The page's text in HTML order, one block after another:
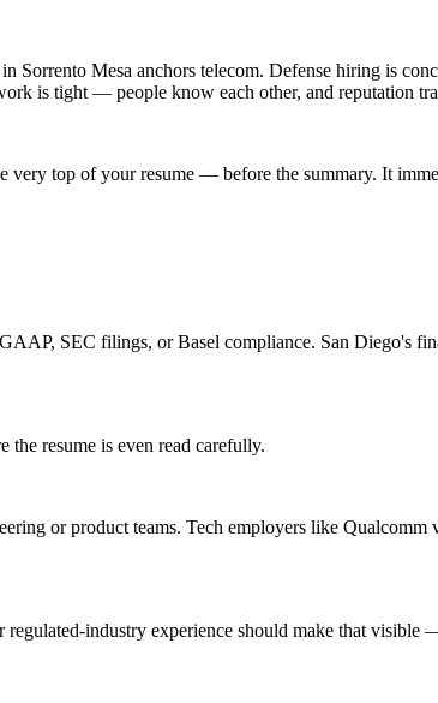
Sorrento Mesa anchors telecom. Defense hiring is
is tight — people know each other, and reputation
very top of your resume — before the summary. It
SEC filings, or Basel compliance. San Diego's
resume is even read carefully.
or product teams. Tech employers like Qualcomm
industry experience should make that visible